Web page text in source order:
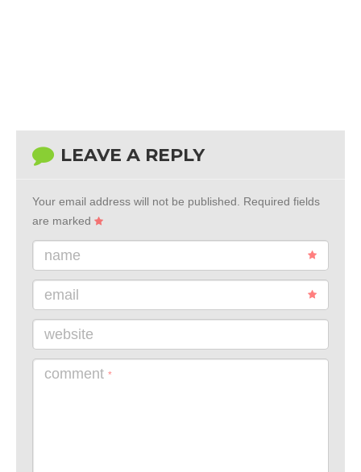
LEAVE A REPLY
Your email address will not be published. Required fields
are marked
name
email
website
comment *